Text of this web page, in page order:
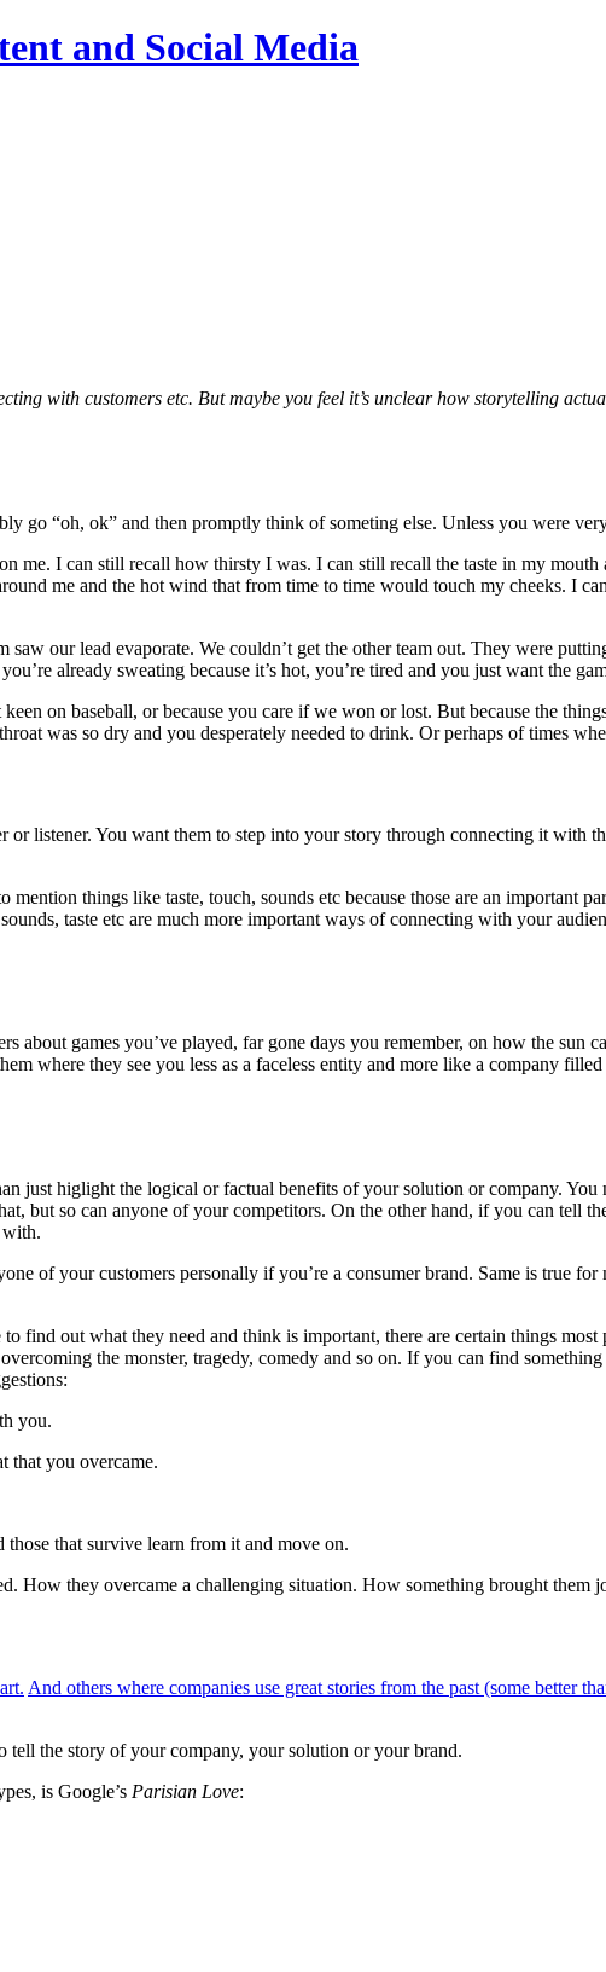
and Social Media
with customers etc. But maybe you feel it’s unclear how storytelling
go “oh, ok” and then promptly think of someting else. Unless you were
me. I can still recall how thirsty I was. I can still recall the taste in my mouth
me and the hot wind that from time to time would touch my cheeks. I
our lead evaporate. We couldn’t get the other team out. They were
already sweating because it’s hot, you’re tired and you just want the
on baseball, or because you care if we won or lost. But because the
was so dry and you desperately needed to drink. Or perhaps of times
listener. You want them to step into your story through connecting it with
things like taste, touch, sounds etc because those are an important
taste etc are much more important ways of connecting with your
about games you’ve played, far gone days you remember, on how the sun
where they see you less as a faceless entity and more like a company
just higlight the logical or factual benefits of your solution or company. You
but so can anyone of your competitors. On the other hand, if you can tell
with.
of your customers personally if you’re a consumer brand. Same is true
find out what they need and think is important, there are certain things
the monster, tragedy, comedy and so on. If you can find
you.
that you overcame.
that survive learn from it and move on.
How they overcame a challenging situation. How something brought them
And others where companies use great stories from the past (some better
tell the story of your company, your solution or your brand.
is Google’s Parisian Love: